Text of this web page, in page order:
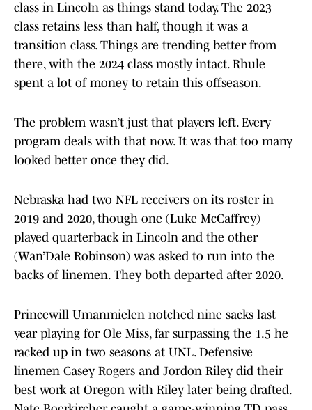
class in Lincoln as things stand today. The 2023
class retains less than half, though it was a
transition class. Things are trending better from
there, with the 2024 class mostly intact. Rhule
spent a lot of money to retain this offseason.
The problem wasn’t just that players left. Every
program deals with that now. It was that too many
looked better once they did.
Nebraska had two NFL receivers on its roster in
2019 and 2020, though one (Luke McCaffrey)
played quarterback in Lincoln and the other
(Wan’Dale Robinson) was asked to run into the
backs of linemen. They both departed after 2020.
Princewill Umanmielen notched nine sacks last
year playing for Ole Miss, far surpassing the 1.5 he
racked up in two seasons at UNL. Defensive
linemen Casey Rogers and Jordon Riley did their
best work at Oregon with Riley later being drafted.